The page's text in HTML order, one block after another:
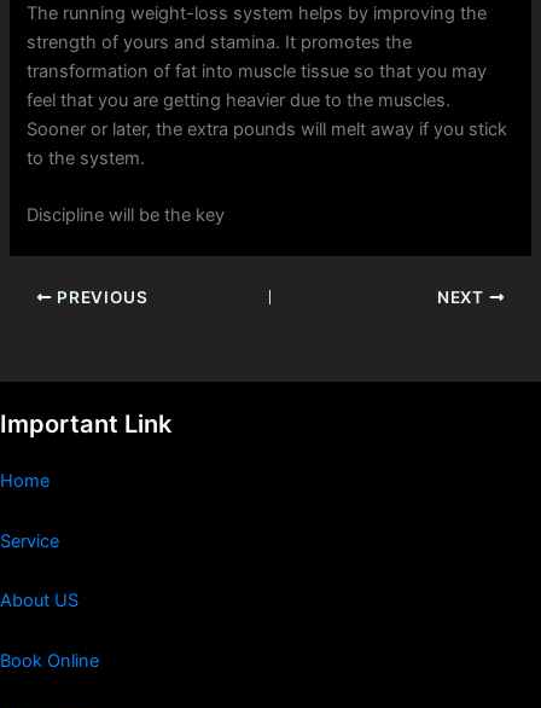
The running weight-loss system helps by improving the
strength of yours and stamina. It promotes the
transformation of fat into muscle tissue so that you may
feel that you are getting heavier due to the muscles.
Sooner or later, the extra pounds will melt away if you stick
to the system.
Discipline will be the key
PREVIOUS NEXT
Important Link
Home
Service
About US
Book Online